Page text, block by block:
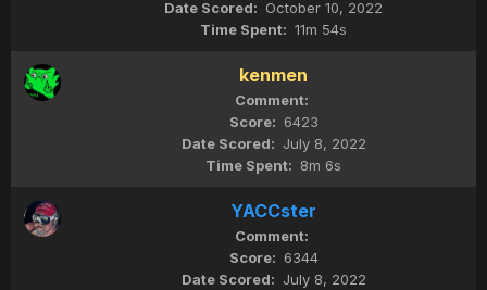
October 10, 2022
11m 54s
kenmen
6423
July 8, 2022
8m 6s
YACCster
6344
July 8, 2022